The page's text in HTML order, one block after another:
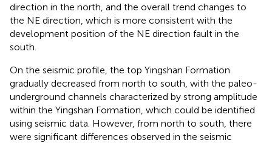
direction in the north, and the overall trend changes to
the NE direction, which is more consistent with the
development position of the NE direction fault in the
south.
On the seismic profile, the top Yingshan Formation
gradually decreased from north to south, with the paleo-
underground channels characterized by strong amplitude
within the Yingshan Formation, which could be identified
using seismic data. However, from north to south, there
were significant differences observed in the seismic